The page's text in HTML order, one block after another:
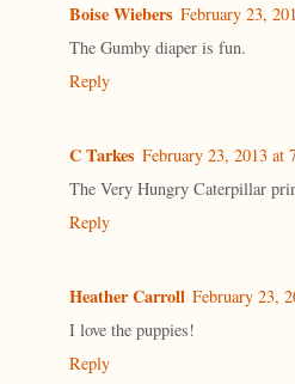
Boise Wiebers February 23,
The Gumby diaper is fun.
Reply
C Tarkes February 23, 2013 at
The Very Hungry Caterpillar
Reply
Heather Carroll February 23,
I love the puppies!
Reply